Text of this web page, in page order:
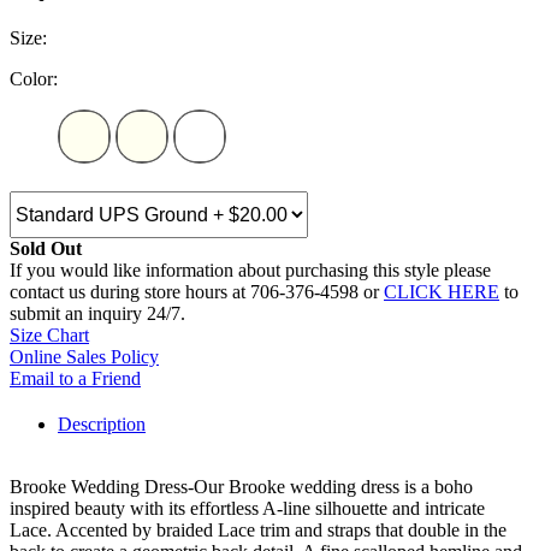
Size:
Color:
Sold Out
If you would like information about purchasing this style please
contact us during store hours at 706-376-4598 orCLICK HERE to
submit an inquiry 24/7.
Size Chart
Online Sales Policy
Email to a Friend
Description
Brooke Wedding Dress-Our Brooke wedding dress is a boho
inspired beauty with its effortless A-line silhouette and intricate
Lace. Accented by braided Lace trim and straps that double in the